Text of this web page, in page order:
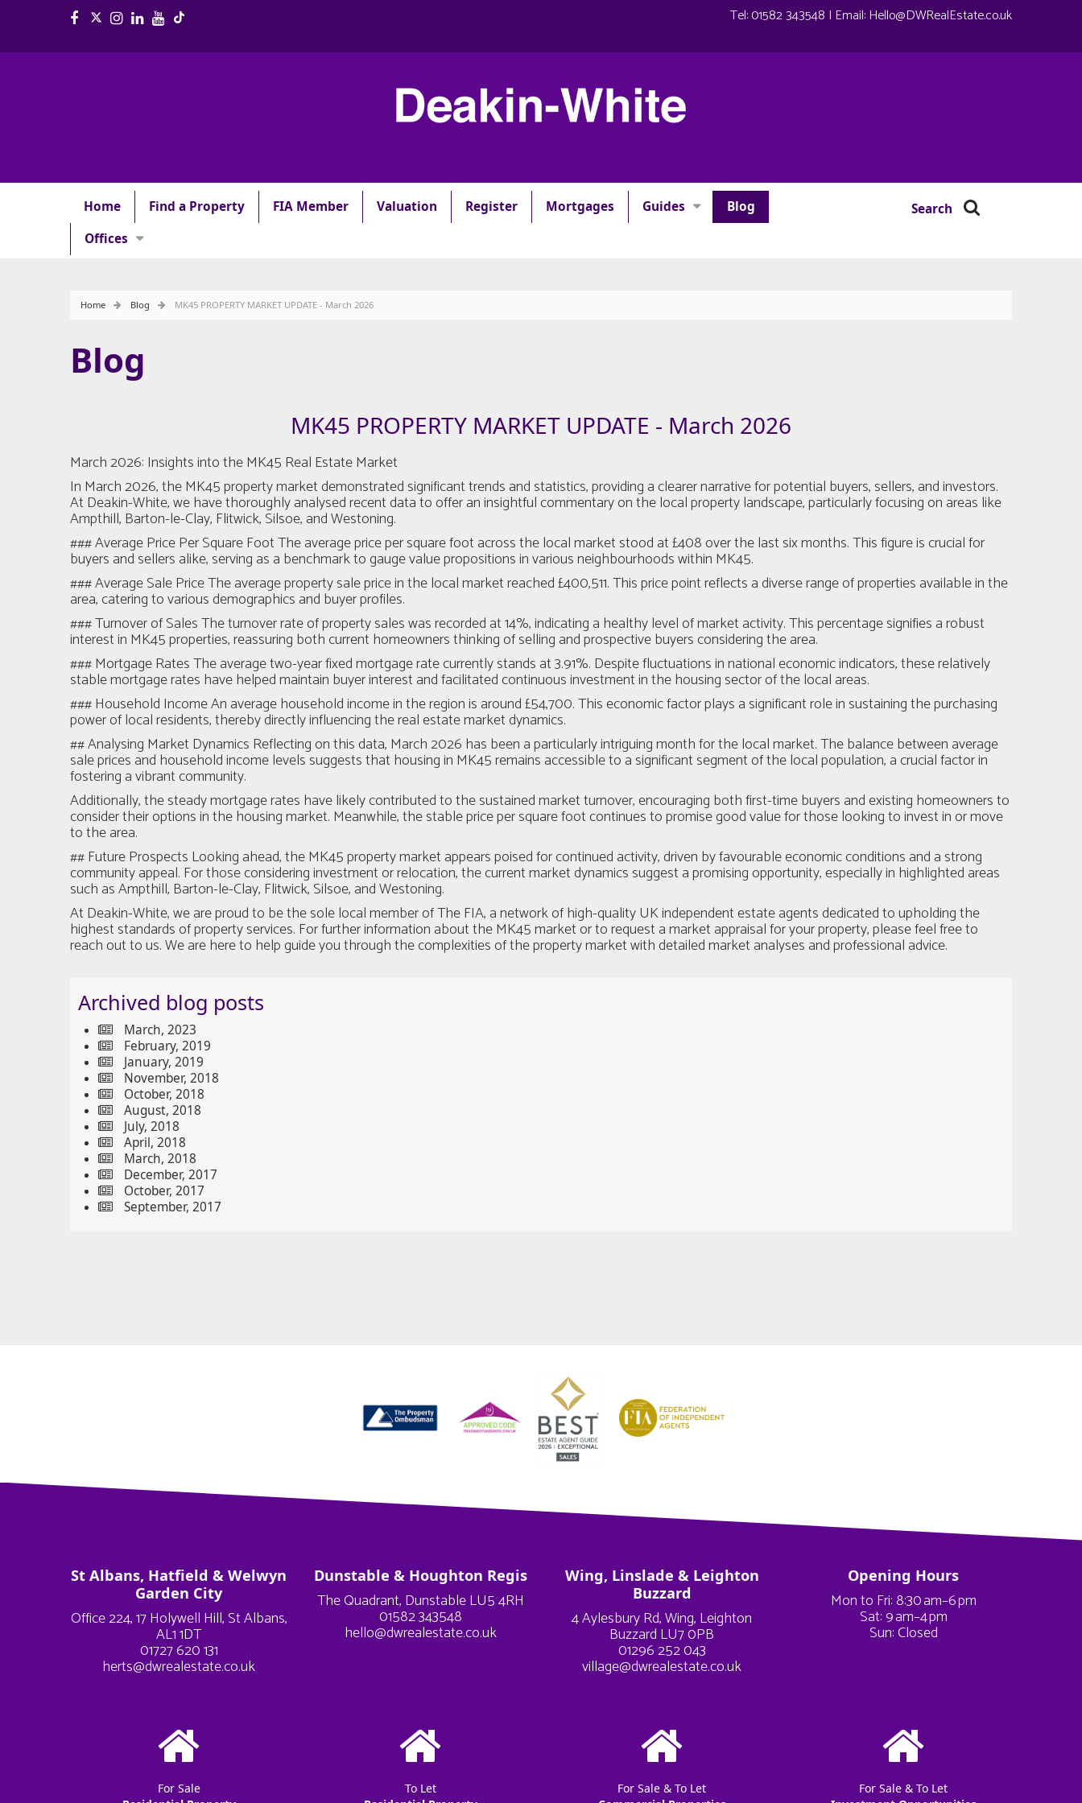
Tel:01582 343548 | Email:Hello@DWRealEstate.co.uk
Home Find a Property FIA Member Valuation Register Mortgages Guides
Blog
Offices
Search
Home Blog MK45 PROPERTY MARKET UPDATE - March 2026
Blog
MK45 PROPERTY MARKET UPDATE - March 2026
March 2026: Insights into the MK45 Real Estate Market
In March 2026, the MK45 property market demonstrated significant trends and statistics, providing a clearer narrative for potential buyers, sellers, and investors.
At Deakin-White, we have thoroughly analysed recent data to offer an insightful commentary on the local property landscape, particularly focusing on areas like
Ampthill, Barton-le-Clay, Flitwick, Silsoe, and Westoning.
### Average Price Per Square Foot The average price per square foot across the local market stood at £408 over the last six months. This figure is crucial for
buyers and sellers alike, serving as a benchmark to gauge value propositions in various neighbourhoods within MK45.
### Average Sale Price The average property sale price in the local market reached £400,511. This price point reflects a diverse range of properties available in the
area, catering to various demographics and buyer profiles.
### Turnover of Sales The turnover rate of property sales was recorded at 14%, indicating a healthy level of market activity. This percentage signifies a robust
interest in MK45 properties, reassuring both current homeowners thinking of selling and prospective buyers considering the area.
### Mortgage Rates The average two-year fixed mortgage rate currently stands at 3.91%. Despite fluctuations in national economic indicators, these relatively
stable mortgage rates have helped maintain buyer interest and facilitated continuous investment in the housing sector of the local areas.
### Household Income An average household income in the region is around £54,700. This economic factor plays a significant role in sustaining the purchasing
power of local residents, thereby directly influencing the real estate market dynamics.
## Analysing Market Dynamics Reflecting on this data, March 2026 has been a particularly intriguing month for the local market. The balance between average
sale prices and household income levels suggests that housing in MK45 remains accessible to a significant segment of the local population, a crucial factor in
fostering a vibrant community.
Additionally, the steady mortgage rates have likely contributed to the sustained market turnover, encouraging both first-time buyers and existing homeowners to
consider their options in the housing market. Meanwhile, the stable price per square foot continues to promise good value for those looking to invest in or move
to the area.
## Future Prospects Looking ahead, the MK45 property market appears poised for continued activity, driven by favourable economic conditions and a strong
community appeal. For those considering investment or relocation, the current market dynamics suggest a promising opportunity, especially in highlighted areas
such as Ampthill, Barton-le-Clay, Flitwick, Silsoe, and Westoning.
At Deakin-White, we are proud to be the sole local member of The FIA, a network of high-quality UK independent estate agents dedicated to upholding the
highest standards of property services. For further information about the MK45 market or to request a market appraisal for your property, please feel free to
reach out to us. We are here to help guide you through the complexities of the property market with detailed market analyses and professional advice.
Archived blog posts
March, 2023
February, 2019
January, 2019
November, 2018
October, 2018
August, 2018
July, 2018
April, 2018
March, 2018
December, 2017
October, 2017
September, 2017
St Albans, Hatfield & Welwyn
Garden City
Office 224, 17 Holywell Hill, St Albans,
AL1 1DT
01727 620 131
herts@dwrealestate.co.uk
Dunstable & Houghton Regis
The Quadrant, Dunstable LU5 4RH
01582 343548
hello@dwrealestate.co.uk
Wing, Linslade & Leighton
Buzzard
4 Aylesbury Rd, Wing, Leighton
Buzzard LU7 0PB
01296 252 043
village@dwrealestate.co.uk
Opening Hours
Mon to Fri: 8:30 am–6 pm
Sat: 9 am–4 pm
Sun: Closed
For Sale
To Let
For Sale & To Let
For Sale & To Let